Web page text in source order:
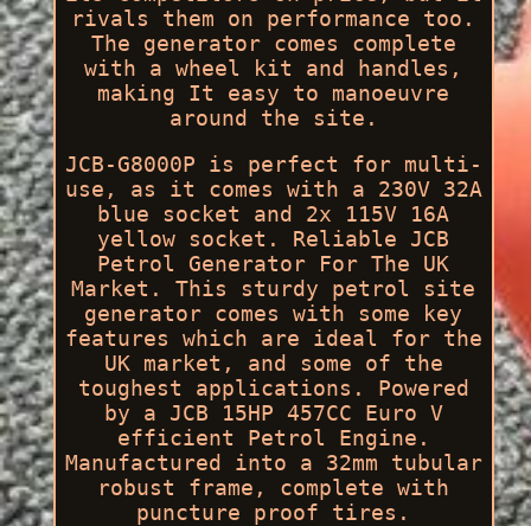
rivals them on performance too.
The generator comes complete
with a wheel kit and handles,
making It easy to manoeuvre
around the site.
JCB-G8000P is perfect for multi-
use, as it comes with a 230V 32A
blue socket and 2x 115V 16A
yellow socket. Reliable JCB
Petrol Generator For The UK
Market. This sturdy petrol site
generator comes with some key
features which are ideal for the
UK market, and some of the
toughest applications. Powered
by a JCB 15HP 457CC Euro V
efficient Petrol Engine.
Manufactured into a 32mm tubular
robust frame, complete with
puncture proof tires.